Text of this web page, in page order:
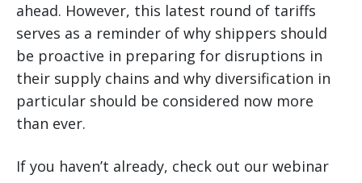
ahead. However, this latest round of tariffs
serves as a reminder of why shippers should
be proactive in preparing for disruptions in
their supply chains and why diversification in
particular should be considered now more
than ever.
If you haven’t already, check out our webinar